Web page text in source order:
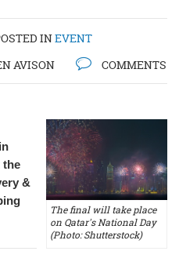
INEVENT
AVISON COMMENTS
The final will take place
on Qatar's National Day
(Photo: Shutterstock)
the
&